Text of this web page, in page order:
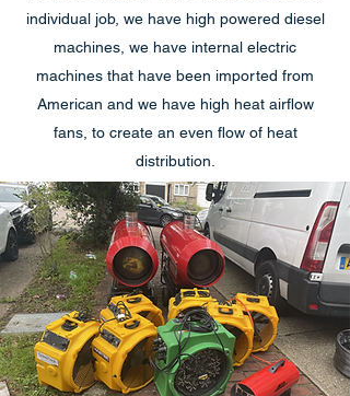
individual job, we have high powered diesel
machines, we have internal electric
machines that have been imported from
American and we have high heat airflow
fans, to create an even flow of heat
distribution.